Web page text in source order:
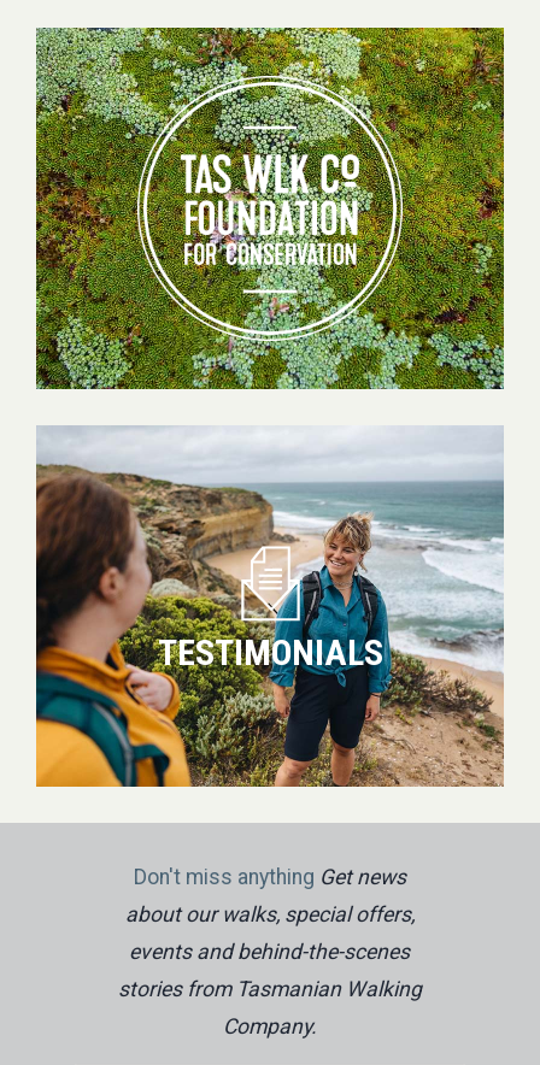
Tas
Walking
Co
Foundation
for
Conservation
TESTIMONIALS
Testimonials
Don't miss anything Get news
about our walks, special offers,
events and behind-the-scenes
stories from Tasmanian Walking
Company.